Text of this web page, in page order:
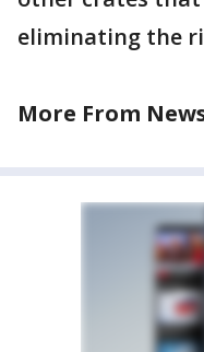
eliminating the
More From